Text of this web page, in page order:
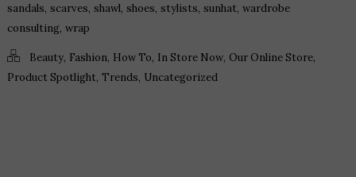
sandals, scarves, shawl, shoes, stylists, sunhat, wardrobe
consulting, wrap
Beauty, Fashion, How To, In Store Now, Our Online Store,
Product Spotlight, Trends, Uncategorized